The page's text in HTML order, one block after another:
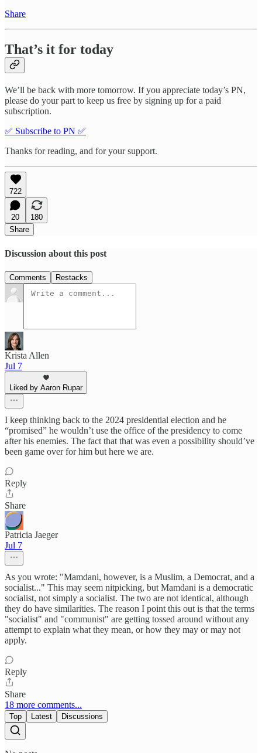
Share
That’s it for today
We’ll be back with more tomorrow. If you appreciate today’s PN,
please do your part to keep us free by signing up for a paid
subscription.
✅ Subscribe to PN ✅
Thanks for reading, and for your support.
722
20
180
Share
Discussion about this post
Comments Restacks
Krista Allen
Jul 7
Liked by Aaron Rupar
I keep thinking back to the 2024 presidential election and he
“promised” he wouldn’t use the office of the presidency to come
after his enemies. The fact that that was even a possibility should’ve
been game over for him but here we are.
Reply
Share
Patricia Jaeger
Jul 7
As you wrote: "Mamdani, however, is a Muslim, a Democrat, and a
socialist..." This may seem nitpicking, but Mamdani is a democratic
socialist, not simply a socialist. The two are not identical, although
they do have similarities. The reason I point this out is that the terms
"socialist" and "communist" are getting tossed around without any
attempt to explain what they mean, or how they may or may not
apply.
Reply
Share
18 more comments...
Top Latest Discussions